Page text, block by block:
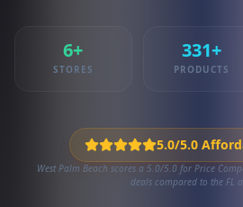
6+
STORES
331+
PRODUCTS
5.0/5.0
West Palm Beach scores a 5.0/5.0 for Price
deals compared to the FL